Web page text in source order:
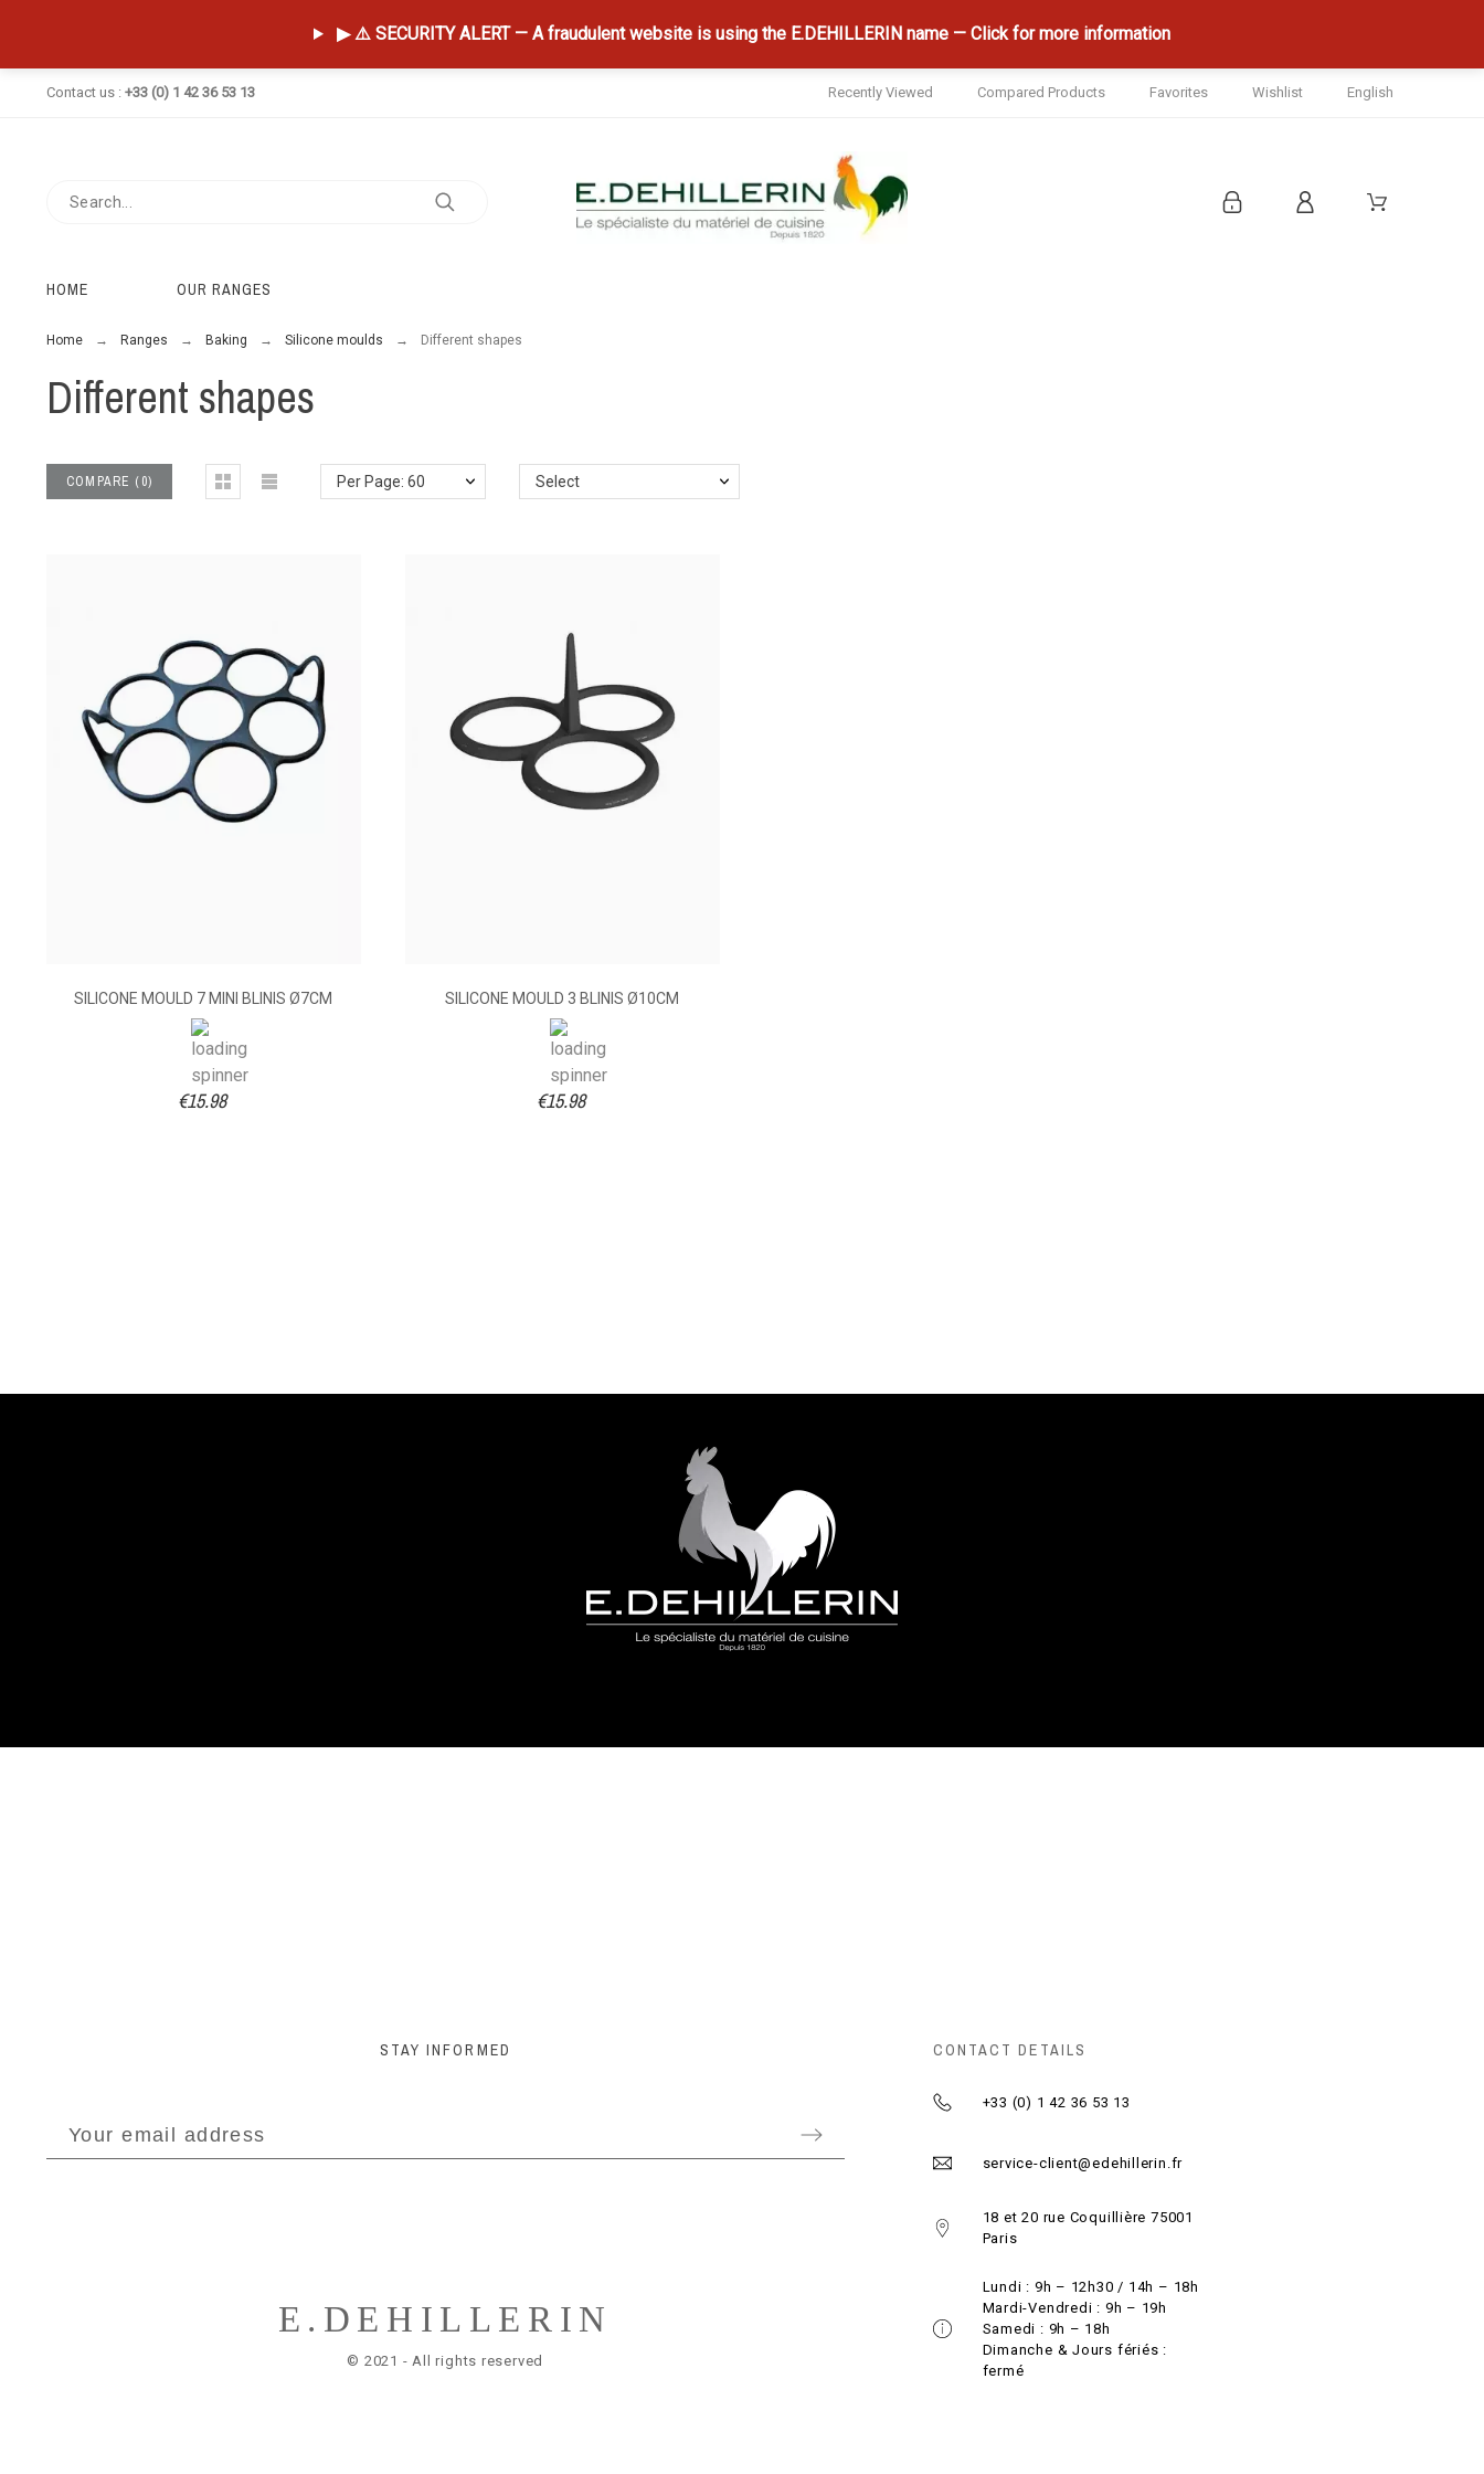
▶ ⚠️ SECURITY ALERT — A fraudulent website is using the E.DEHILLERIN name — Click for more information
Contact us : +33 (0) 1 42 36 53 13 Recently Viewed Compared Products Favorites Wishlist English
HOME OUR RANGES
Home Ranges Baking Silicone moulds Different shapes
Different shapes
COMPARE (0) Per Page: 60 Select
SILICONE MOULD 7 MINI BLINIS Ø7CM
€15.98
SILICONE MOULD 3 BLINIS Ø10CM
€15.98
STAY INFORMED
E.DEHILLERIN
© 2021 - All rights reserved
CONTACT DETAILS
+33 (0) 1 42 36 53 13
service-client@edehillerin.fr
18 et 20 rue Coquillière 75001
Paris
Lundi : 9h – 12h30 / 14h – 18h
Mardi-Vendredi : 9h – 19h
Samedi : 9h – 18h
Dimanche & Jours fériés :
fermé